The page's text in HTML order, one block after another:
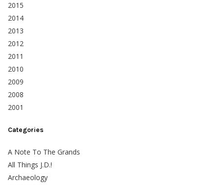
2015
2014
2013
2012
2011
2010
2009
2008
2001
Categories
A Note To The Grands
All Things J.D.!
Archaeology